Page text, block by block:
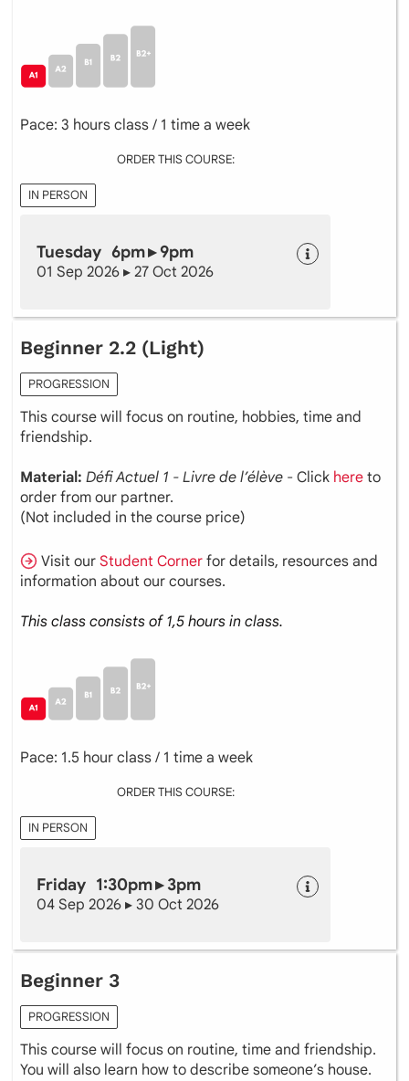
Pace: 3 hours class / 1 time a week
ORDER THIS COURSE:
IN PERSON
Tuesday 6pm ▸ 9pm
01 Sep 2026 ▸ 27 Oct 2026
Beginner 2.2 (Light)
PROGRESSION
This course will focus on routine, hobbies, time and
friendship.
Material: Défi Actuel 1 - Livre de l’élève - Click here to
order from our partner.
(Not included in the course price)
Visit ourStudent Corner for details, resources and
information about our courses.
This class consists of 1,5 hours in class.
Pace: 1.5 hour class / 1 time a week
ORDER THIS COURSE:
IN PERSON
Friday 1:30pm ▸ 3pm
04 Sep 2026 ▸ 30 Oct 2026
Beginner 3
PROGRESSION
This course will focus on routine, time and friendship.
You will also learn how to describe someone’s house.